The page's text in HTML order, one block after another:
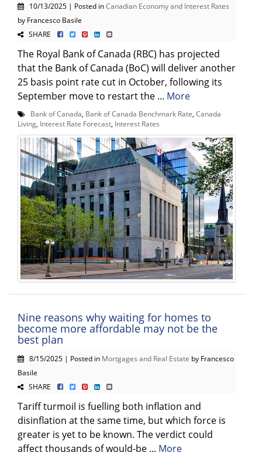
10/13/2025 | Posted inCanadian Economy and Interest Rates
by Francesco Basile
SHARE
The Royal Bank of Canada (RBC) has projected
that the Bank of Canada (BoC) will deliver another
25 basis point rate cut in October, following its
September move to restart the ... More
Bank of Canada Bank of Canada Benchmark Rate Canada
Living Interest Rate Forecast Interest Rates
Nine reasons why waiting for homes to
become more affordable may not be the
best plan
8/15/2025 | Posted in Mortgages and Real Estate by Francesco
Basile
SHARE
Tariff turmoil is fuelling both inflation and
disinflation at the same time, but which force is
greater is yet to be known. The verdict could
affect thousands of would-be ... More